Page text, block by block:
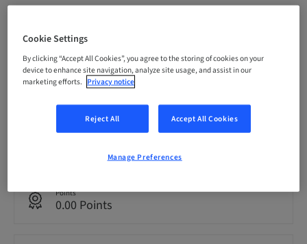
09. Oct 2026 (UTC+1)
Price per Participant (local taxes apply)
EUR 2200.00
Language
Points
0.00 Points
Cookie Settings
By clicking “Accept All Cookies”, you agree to the storing of cookies on your
device to enhance site navigation, analyze site usage, and assist in our
marketing efforts. Privacy notice
Reject All Accept All Cookies
Manage Preferences